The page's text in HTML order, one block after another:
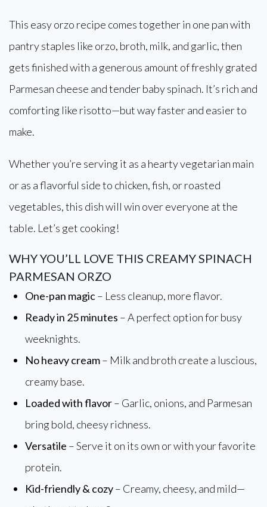
This easy orzo recipe comes together in one pan with
pantry staples like orzo, broth, milk, and garlic, then
gets finished with a generous amount of freshly grated
Parmesan cheese and tender baby spinach. It’s rich and
comforting like risotto—but way faster and easier to
make.
Whether you’re serving it as a hearty vegetarian main
or as a flavorful side to chicken, fish, or roasted
vegetables, this dish will win over everyone at the
table. Let’s get cooking!
WHY YOU’LL LOVE THIS CREAMY SPINACH
PARMESAN ORZO
One-pan magic– Less cleanup, more flavor.
Ready in 25 minutes – A perfect option for busy
weeknights.
No heavy cream– Milk and broth create a luscious,
creamy base.
Loaded with flavor– Garlic, onions, and Parmesan
bring bold, cheesy richness.
Versatile – Serve it on its own or with your favorite
protein.
Kid-friendly & cozy– Creamy, cheesy, and mild—